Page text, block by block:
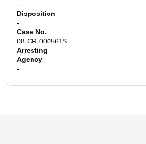
-
Disposition
-
Case No.
08-CR-000561S
Arresting
Agency
-